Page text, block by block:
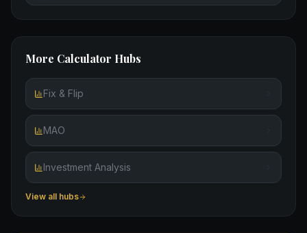
More Calculator Hubs
Fix & Flip
MAO
Investment Analysis
View all hubs